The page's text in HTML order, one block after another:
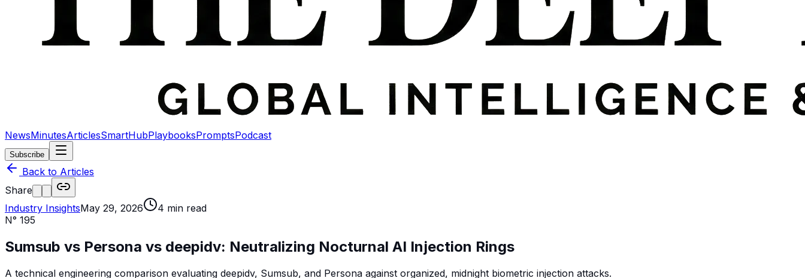
NewsMinutesArticlesSmartHubPlaybooksPromptsPodcast
Subscribe
Back to Articles
Share
Industry InsightsMay 29, 2026 4 min read
N° 195
Sumsub vs Persona vs deepidv: Neutralizing Nocturnal AI Injection Rings
A technical engineering comparison evaluating deepidv, Sumsub, and Persona against organized, midnight biometric injection attacks.